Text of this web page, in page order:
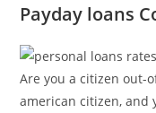
Payday loans
Are you a citizen out-
american citizen, and